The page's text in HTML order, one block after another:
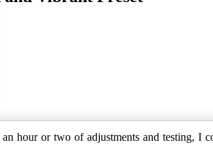
hour or two of adjustments and testing, I